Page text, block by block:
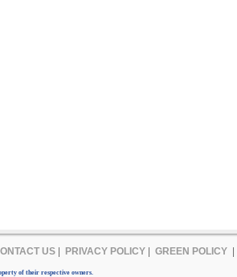
US| PRIVACY POLICY| GREEN POLICY|
of their respective owners.